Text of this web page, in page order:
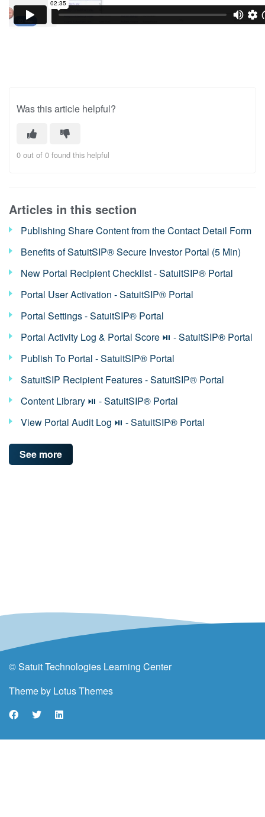
Was this article helpful?
0 out of 0 found this helpful
Articles in this section
Publishing Share Content from the Contact Detail Form
Benefits of SatuitSIP® Secure Investor Portal (5 Min)
New Portal Recipient Checklist - SatuitSIP® Portal
Portal User Activation - SatuitSIP® Portal
Portal Settings - SatuitSIP® Portal
Portal Activity Log & Portal Score ⏯ - SatuitSIP® Portal
Publish To Portal - SatuitSIP® Portal
SatuitSIP Recipient Features - SatuitSIP® Portal
Content Library ⏯ - SatuitSIP® Portal
View Portal Audit Log ⏯ - SatuitSIP® Portal
See more
© Satuit Technologies Learning Center
Theme by Lotus Themes